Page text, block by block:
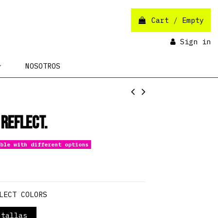
Cart / Empty
Sign in
NOSOTROS
with different options
COLORS
tallas